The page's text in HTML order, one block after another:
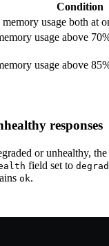
Condition
usage both at
usage above
usage above
responses
or unhealthy,
field set to
ok.